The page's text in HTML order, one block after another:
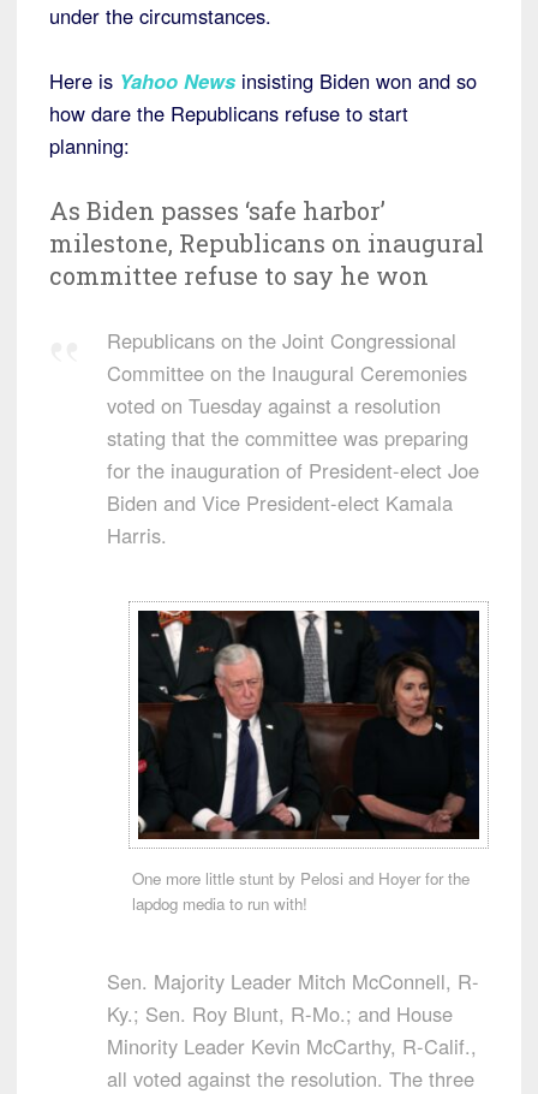
under the circumstances.
Here is Yahoo News insisting Biden won and so
how dare the Republicans refuse to start
planning:
As Biden passes ‘safe harbor’
milestone, Republicans on inaugural
committee refuse to say he won
Republicans on the Joint Congressional
Committee on the Inaugural Ceremonies
voted on Tuesday against a resolution
stating that the committee was preparing
for the inauguration of President-elect Joe
Biden and Vice President-elect Kamala
Harris.
One more little stunt by Pelosi and Hoyer for the
lapdog media to run with!
Sen. Majority Leader Mitch McConnell, R-
Ky.; Sen. Roy Blunt, R-Mo.; and House
Minority Leader Kevin McCarthy, R-Calif.,
all voted against the resolution. The three